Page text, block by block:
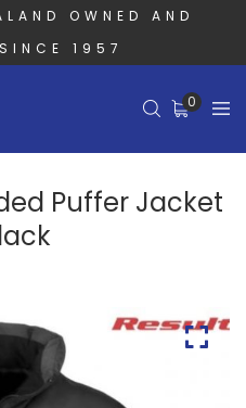
OWNED AND
1957
0
Puffer Jacket